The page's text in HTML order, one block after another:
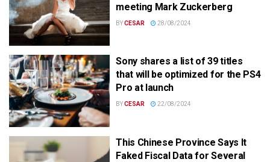
meeting Mark Zuckerberg
BYCESAR 28/08/2024
Sony shares a list of 39 titles
that will be optimized for the PS4
Pro at launch
BYCESAR 22/08/2024
This Chinese Province Says It
Faked Fiscal Data for Several